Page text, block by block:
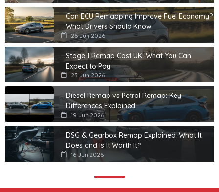
Can ECU Remapping Improve Fuel Economy?
What Drivers Should Know
26 Jun 2026
Stage 1 Remap Cost UK: What You Can
Expect to Pay
23 Jun 2026
Diesel Remap vs Petrol Remap: Key
Differences Explained
19 Jun 2026
DSG & Gearbox Remap Explained: What It
Does and Is It Worth It?
16 Jun 2026